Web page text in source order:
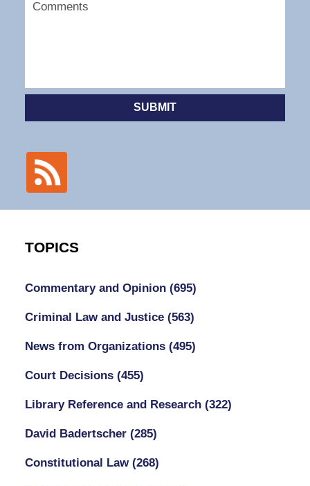
SUBMIT
TOPICS
Commentary and Opinion (695)
Criminal Law and Justice (563)
News from Organizations (495)
Court Decisions (455)
Library Reference and Research (322)
David Badertscher (285)
Constitutional Law (268)